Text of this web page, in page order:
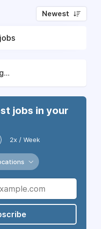
Newest
jobs in your
2x / Week